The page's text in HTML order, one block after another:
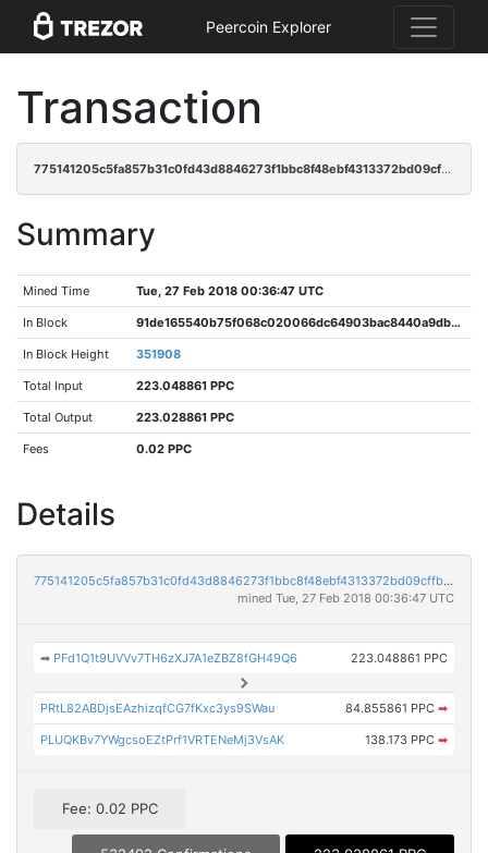
Peercoin Explorer
Transaction
775141205c5fa857b31c0fd43d8846273f1bbc8f48ebf4313372bd09cffb9ebb
Summary
Mined Time Tue, 27 Feb 2018 00:36:47 UTC
In Block 91de165540b75f068c020066dc64903bac8440a9db452f82209e09622b1731b4
In Block Height 351908
Total Input 223.048861 PPC
Total Output 223.028861 PPC
Fees 0.02 PPC
Details
775141205c5fa857b31c0fd43d8846273f1bbc8f48ebf4313372bd09cffb9ebb
mined Tue, 27 Feb 2018 00:36:47 UTC
➡ PFd1Q1t9UVVv7TH6zXJ7A1eZBZ8fGH49Q6 223.048861 PPC
PRtL82ABDjsEAzhizqfCG7fKxc3ys9SWau 84.855861 PPC ➡
PLUQKBv7YWgcsoEZtPrf1VRTENeMj3VsAK 138.173 PPC ➡
Fee: 0.02 PPC